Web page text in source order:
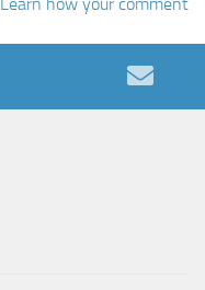
Learn how your comment